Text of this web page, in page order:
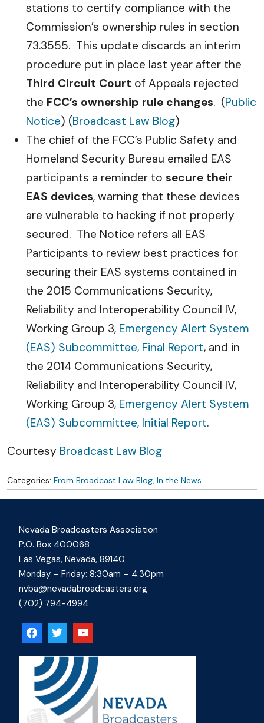
stations to certify compliance with the
Commission’s ownership rules in section
73.3555. This update discards an interim
procedure put in place last year after the
Third Circuit Court of Appeals rejected
the FCC’s ownership rule changes. (Public
Notice) (Broadcast Law Blog)
The chief of the FCC’s Public Safety and
Homeland Security Bureau emailed EAS
participants a reminder to secure their
EAS devices, warning that these devices
are vulnerable to hacking if not properly
secured. The Notice refers all EAS
Participants to review best practices for
securing their EAS systems contained in
the 2015 Communications Security,
Reliability and Interoperability Council IV,
Working Group 3, Emergency Alert System
(EAS) Subcommittee, Final Report, and in
the 2014 Communications Security,
Reliability and Interoperability Council IV,
Working Group 3, Emergency Alert System
(EAS) Subcommittee, Initial Report.
Courtesy Broadcast Law Blog
Categories: From Broadcast Law Blog, In the News
Nevada Broadcasters Association
P.O. Box 400068
Las Vegas, Nevada, 89140
Monday – Friday: 8:30am – 4:30pm
nvba@nevadabroadcasters.org
(702) 794-4994